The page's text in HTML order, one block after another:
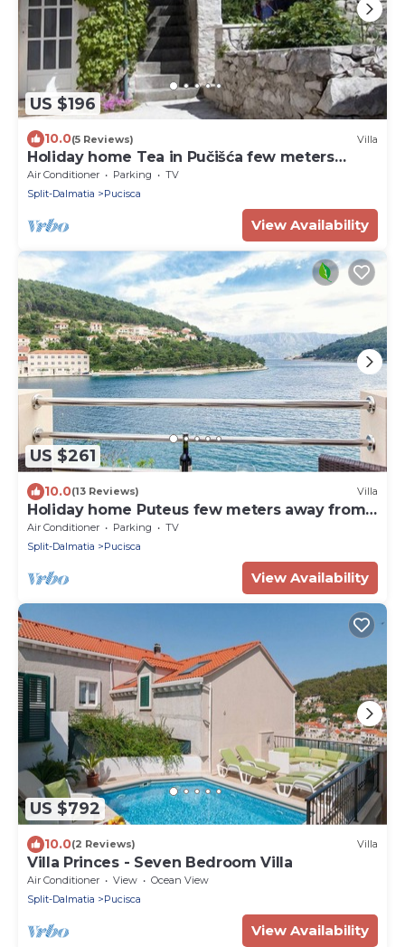
US $196
10.0(5 Reviews) Villa
Holiday home Tea in Pučišća few meters
away from the sea
Air Conditioner Parking
TV
Split-Dalmatia
Pucisca
View Availability
US $261
10.0(13 Reviews) Villa
Holiday home Puteus few meters away from
the sea, Brac Island
Air Conditioner Parking
TV
Split-Dalmatia
Pucisca
View Availability
US $792
10.0(2 Reviews) Villa
Villa Princes - Seven Bedroom Villa
Air Conditioner View
Ocean View
Split-Dalmatia
Pucisca
View Availability